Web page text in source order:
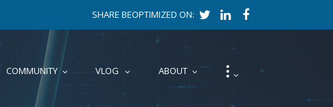
SHARE BEOPTIMIZED ON:
COMMUNITY VLOG ABOUT ⁝